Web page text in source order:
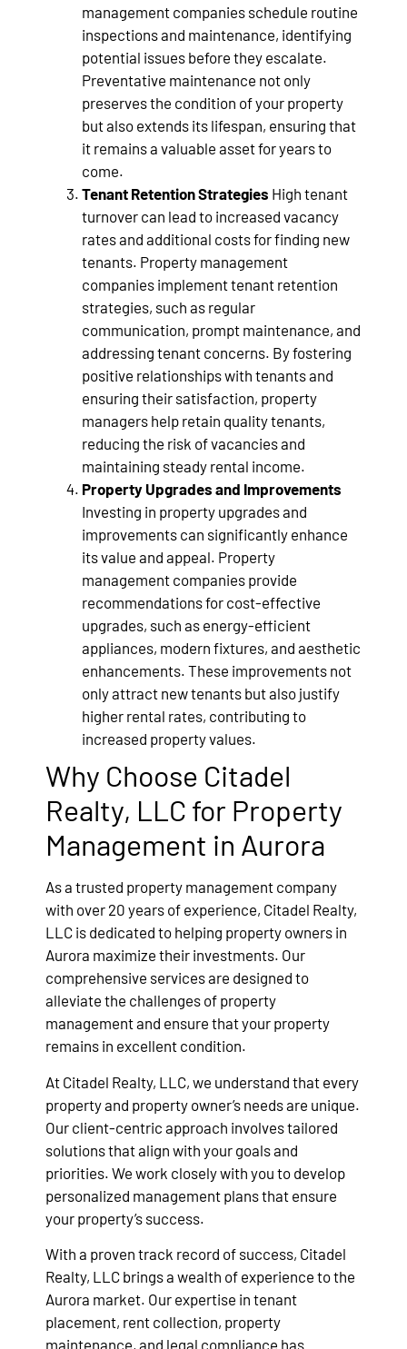
management companies schedule routine
inspections and maintenance, identifying
potential issues before they escalate.
Preventative maintenance not only
preserves the condition of your property
but also extends its lifespan, ensuring that
it remains a valuable asset for years to
come.
Tenant Retention Strategies High tenant
turnover can lead to increased vacancy
rates and additional costs for finding new
tenants. Property management
companies implement tenant retention
strategies, such as regular
communication, prompt maintenance, and
addressing tenant concerns. By fostering
positive relationships with tenants and
ensuring their satisfaction, property
managers help retain quality tenants,
reducing the risk of vacancies and
maintaining steady rental income.
Property Upgrades and Improvements
Investing in property upgrades and
improvements can significantly enhance
its value and appeal. Property
management companies provide
recommendations for cost-effective
upgrades, such as energy-efficient
appliances, modern fixtures, and aesthetic
enhancements. These improvements not
only attract new tenants but also justify
higher rental rates, contributing to
increased property values.
Why Choose Citadel
Realty, LLC for Property
Management in Aurora
As a trusted property management company
with over 20 years of experience, Citadel Realty,
LLC is dedicated to helping property owners in
Aurora maximize their investments. Our
comprehensive services are designed to
alleviate the challenges of property
management and ensure that your property
remains in excellent condition.
At Citadel Realty, LLC, we understand that every
property and property owner’s needs are unique.
Our client-centric approach involves tailored
solutions that align with your goals and
priorities. We work closely with you to develop
personalized management plans that ensure
your property’s success.
With a proven track record of success, Citadel
Realty, LLC brings a wealth of experience to the
Aurora market. Our expertise in tenant
placement, rent collection, property
maintenance, and legal compliance has